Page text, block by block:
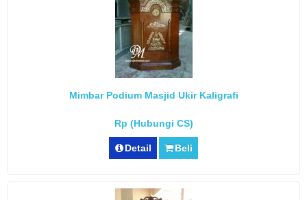
Mimbar Podium Masjid Ukir Kaligrafi
Rp (Hubungi CS)
Detail Beli